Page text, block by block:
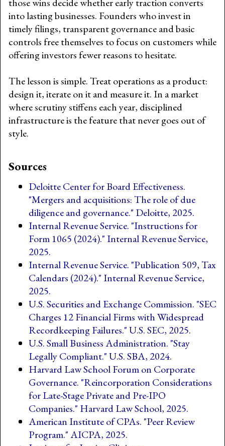
into lasting businesses. Founders who invest in
timely filings, transparent governance and basic
controls free themselves to focus on customers while
offering investors fewer reasons to hesitate.
The lesson is simple. Treat operations as a product:
design it, iterate on it and measure it. In a market
where scrutiny stiffens each year, disciplined
infrastructure is the feature that never goes out of
style.
Sources
Deloitte Center for Board Effectiveness.
"Mergers and acquisitions: The role of due
diligence and governance." Deloitte, 2025.
Internal Revenue Service. "Instructions for
Form 1065 (2024)." Internal Revenue Service,
2025.
Internal Revenue Service. "Publication 509, Tax
Calendars (2024)." Internal Revenue Service,
2025.
U.S. Securities and Exchange Commission. "SEC
Charges 12 Financial Firms with Widespread
Recordkeeping Failures." U.S. SEC, 2025.
U.S. Small Business Administration. "Stay
Legally Compliant." U.S. SBA, 2024.
Harvard Law School Forum on Corporate
Governance. "Reincorporation Considerations
for Late-Stage Private and Pre-IPO
Companies." Harvard Law School, 2025.
American Institute of CPAs. "Peer Review
Program." AICPA, 2025.